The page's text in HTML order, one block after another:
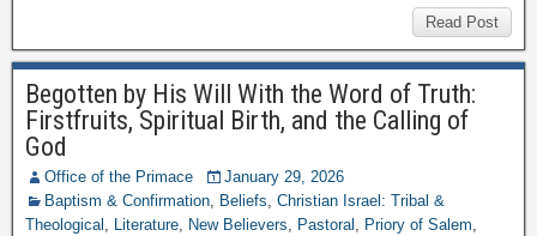
Read Post
Begotten by His Will With the Word of Truth:
Firstfruits, Spiritual Birth, and the Calling of
God
Office of the Primace
January 29, 2026
Baptism & Confirmation, Beliefs, Christian Israel: Tribal &
Theological , Literature, New Believers, Pastoral , Priory of Salem,